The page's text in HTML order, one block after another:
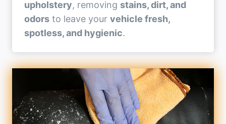
upholstery, removing stains, dirt, and
odors to leave your vehicle fresh,
spotless, and hygienic.